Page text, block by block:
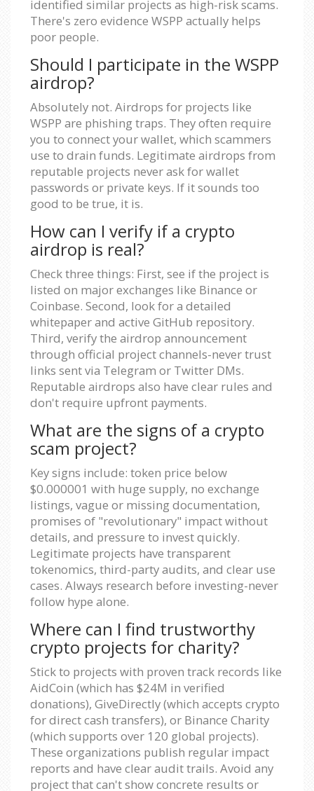
identified similar projects as high-risk scams.
There's zero evidence WSPP actually helps
poor people.
Should I participate in the WSPP
airdrop?
Absolutely not. Airdrops for projects like
WSPP are phishing traps. They often require
you to connect your wallet, which scammers
use to drain funds. Legitimate airdrops from
reputable projects never ask for wallet
passwords or private keys. If it sounds too
good to be true, it is.
How can I verify if a crypto
airdrop is real?
Check three things: First, see if the project is
listed on major exchanges like Binance or
Coinbase. Second, look for a detailed
whitepaper and active GitHub repository.
Third, verify the airdrop announcement
through official project channels-never trust
links sent via Telegram or Twitter DMs.
Reputable airdrops also have clear rules and
don't require upfront payments.
What are the signs of a crypto
scam project?
Key signs include: token price below
$0.000001 with huge supply, no exchange
listings, vague or missing documentation,
promises of "revolutionary" impact without
details, and pressure to invest quickly.
Legitimate projects have transparent
tokenomics, third-party audits, and clear use
cases. Always research before investing-never
follow hype alone.
Where can I find trustworthy
crypto projects for charity?
Stick to projects with proven track records like
AidCoin (which has $24M in verified
donations), GiveDirectly (which accepts crypto
for direct cash transfers), or Binance Charity
(which supports over 120 global projects).
These organizations publish regular impact
reports and have clear audit trails. Avoid any
project that can't show concrete results or